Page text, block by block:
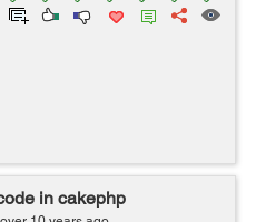
in cakephp